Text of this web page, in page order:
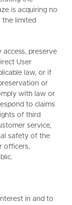
is acquiring no
the limited
access, preserve
User
law, or if
or
with law or
to claims
of third
service,
safety of the
officers,
in and to